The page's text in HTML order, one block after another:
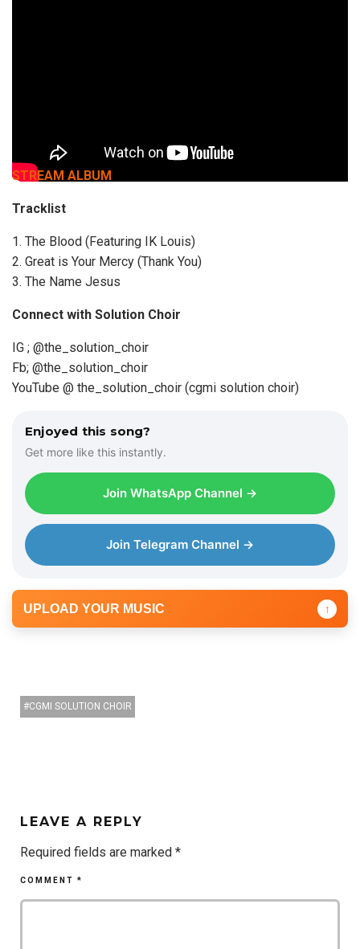
STREAM ALBUM
Tracklist
1.⁠ ⁠The Blood (Featuring IK Louis)
2.⁠ ⁠Great is Your Mercy (Thank You)
3.⁠ ⁠The Name Jesus
Connect with Solution Choir
IG ; @the_solution_choir
Fb; @the_solution_choir
YouTube @ the_solution_choir (cgmi solution choir)
Enjoyed this song?
Get more like this instantly.
Join WhatsApp Channel →
Join Telegram Channel →
UPLOAD YOUR MUSIC ↑
CGMI SOLUTION CHOIR
LEAVE A REPLY
Required fields are marked *
COMMENT *